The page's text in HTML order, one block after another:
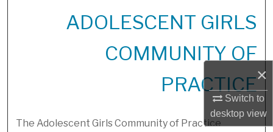
×
Switch to
desktopview
ADOLESCENT GIRLS
COMMUNITY OF
PRACTICE
The Adolescent Girls Community of Practice